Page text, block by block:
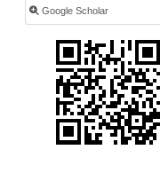
Google Scholar